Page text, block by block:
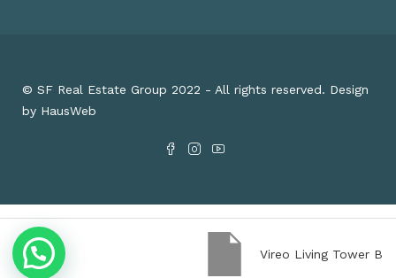
© SF Real Estate Group 2022 - All rights reserved. Design
by HausWeb
Vireo Living Tower B